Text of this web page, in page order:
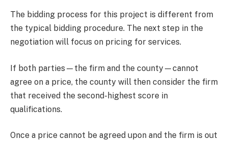
The bidding process for this project is different from
the typical bidding procedure. The next step in the
negotiation will focus on pricing for services.
If both parties—the firm and the county—cannot
agree on a price, the county will then consider the firm
that received the second-highest score in
qualifications.
Once a price cannot be agreed upon and the firm is out